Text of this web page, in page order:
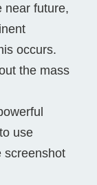
near future,
occurs.
the mass
use
screenshot